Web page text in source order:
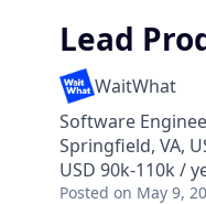
Lead
WaitWhat
Software
Springfield, VA,
USD 90k-110k /
Posted on May 9,